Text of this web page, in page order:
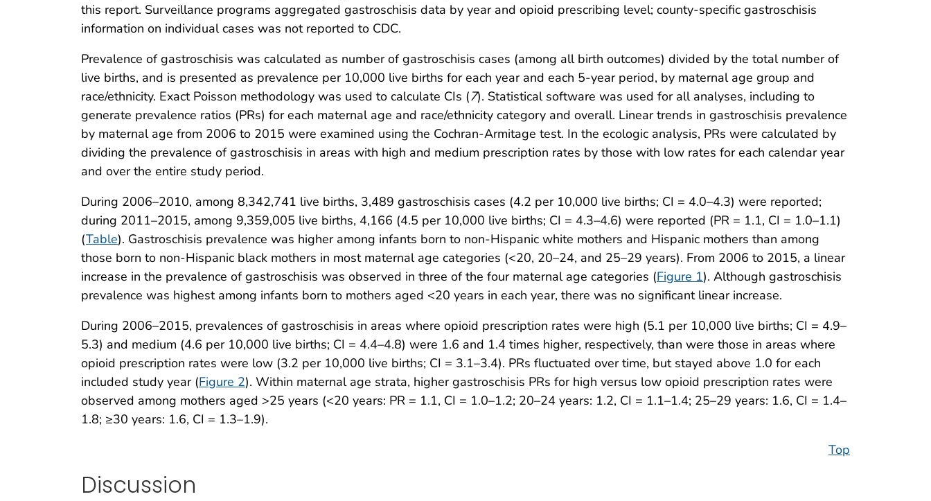
this report. Surveillance programs aggregated gastroschisis data by year and opioid prescribing level; county-specific gastroschisis
information on individual cases was not reported to CDC.
Prevalence of gastroschisis was calculated as number of gastroschisis cases (among all birth outcomes) divided by the total number of
live births, and is presented as prevalence per 10,000 live births for each year and each 5-year period, by maternal age group and
race/ethnicity. Exact Poisson methodology was used to calculate CIs (7). Statistical software was used for all analyses, including to
generate prevalence ratios (PRs) for each maternal age and race/ethnicity category and overall. Linear trends in gastroschisis prevalence
by maternal age from 2006 to 2015 were examined using the Cochran-Armitage test. In the ecologic analysis, PRs were calculated by
dividing the prevalence of gastroschisis in areas with high and medium prescription rates by those with low rates for each calendar year
and over the entire study period.
During 2006–2010, among 8,342,741 live births, 3,489 gastroschisis cases (4.2 per 10,000 live births; CI = 4.0–4.3) were reported;
during 2011–2015, among 9,359,005 live births, 4,166 (4.5 per 10,000 live births; CI = 4.3–4.6) were reported (PR = 1.1, CI = 1.0–1.1)
(Table). Gastroschisis prevalence was higher among infants born to non-Hispanic white mothers and Hispanic mothers than among
those born to non-Hispanic black mothers in most maternal age categories (<20, 20–24, and 25–29 years). From 2006 to 2015, a linear
increase in the prevalence of gastroschisis was observed in three of the four maternal age categories (Figure 1). Although gastroschisis
prevalence was highest among infants born to mothers aged <20 years in each year, there was no significant linear increase.
During 2006–2015, prevalences of gastroschisis in areas where opioid prescription rates were high (5.1 per 10,000 live births; CI = 4.9–
5.3) and medium (4.6 per 10,000 live births; CI = 4.4–4.8) were 1.6 and 1.4 times higher, respectively, than were those in areas where
opioid prescription rates were low (3.2 per 10,000 live births; CI = 3.1–3.4). PRs fluctuated over time, but stayed above 1.0 for each
included study year (Figure 2). Within maternal age strata, higher gastroschisis PRs for high versus low opioid prescription rates were
observed among mothers aged >25 years (<20 years: PR = 1.1, CI = 1.0–1.2; 20–24 years: 1.2, CI = 1.1–1.4; 25–29 years: 1.6, CI = 1.4–
1.8; ≥30 years: 1.6, CI = 1.3–1.9).
Top
Discussion